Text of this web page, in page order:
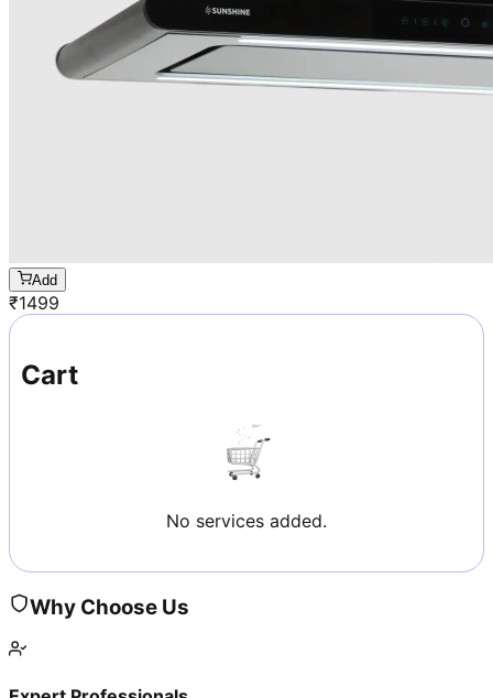
Add
₹1499
Cart
No services added.
Why Choose Us